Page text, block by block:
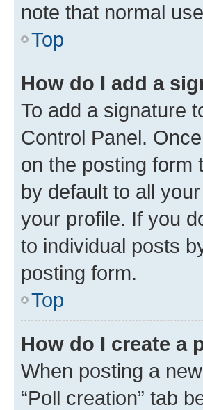
note that normal
Top
How do I add a
To add a signature
Control Panel.
on the posting form
by default to all
your profile. If you
to individual posts
posting form.
Top
How do I create a
When posting a
“Poll creation” tab